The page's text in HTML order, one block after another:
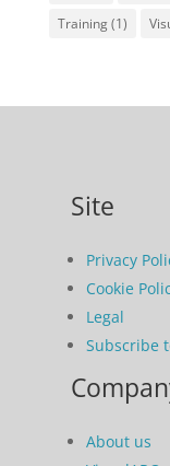
Training(1)
Site
Privacy
Cookie
Legal
Subscribe
About us